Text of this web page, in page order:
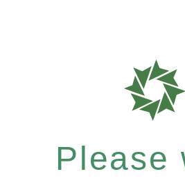
Please